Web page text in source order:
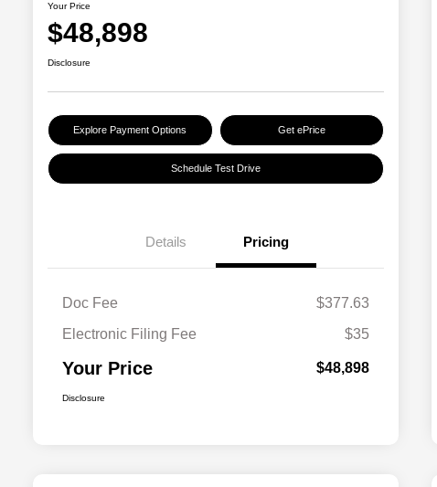
Your Price
$48,898
Disclosure
Explore Payment Options Get ePrice
Schedule Test Drive
Details Pricing
Doc Fee
$377.63
Electronic Filing Fee
$35
Your Price $48,898
Disclosure